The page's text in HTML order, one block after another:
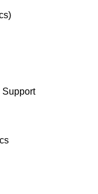
Support